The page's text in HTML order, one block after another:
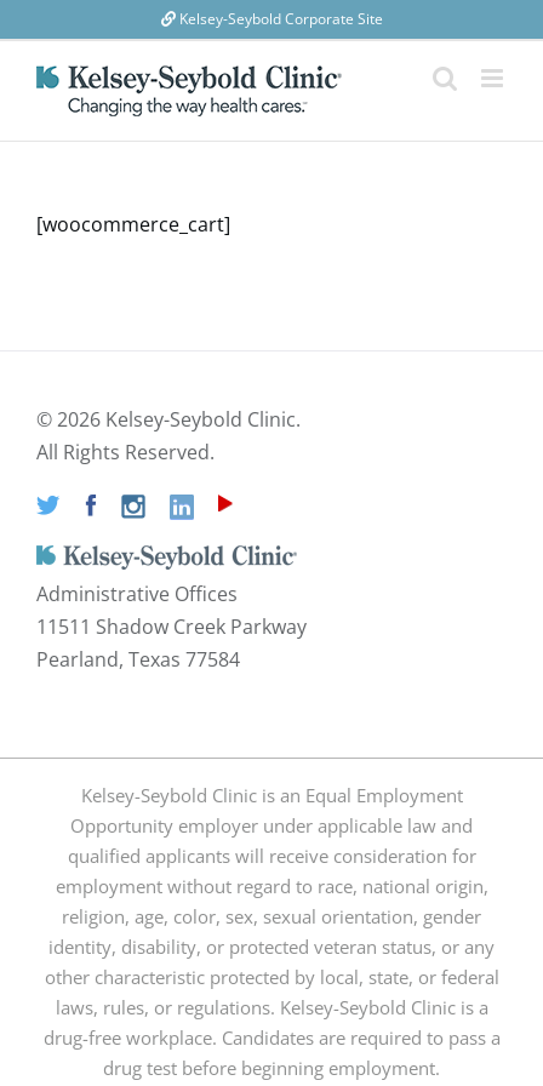
to
content
Kelsey-Seybold Corporate Site
[woocommerce_cart]
©2026 Kelsey-Seybold Clinic.
All Rights Reserved.
Administrative Offices
11511 Shadow Creek Parkway
Pearland, Texas 77584
Kelsey-Seybold Clinic is an Equal Employment
Opportunity employer under applicable law and
qualified applicants will receive consideration for
employment without regard to race, national origin,
religion, age, color, sex, sexual orientation, gender
identity, disability, or protected veteran status, or any
other characteristic protected by local, state, or federal
laws, rules, or regulations. Kelsey-Seybold Clinic is a
drug-free workplace. Candidates are required to pass a
drug test before beginning employment.